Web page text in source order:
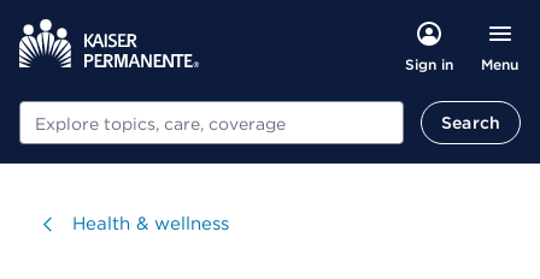
Sign in Menu
Search Search
Visit
Health & wellness